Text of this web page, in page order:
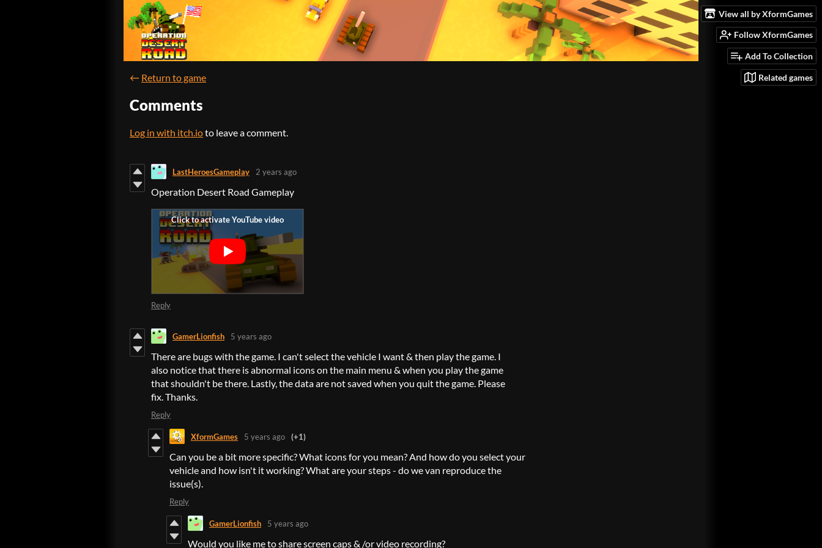
View all by XformGames
Follow XformGames
Add To Collection
Related games
← Return to game
Comments
Log in with itch.ioto leave a comment.
LastHeroesGameplay 2 years ago
Operation Desert Road Gameplay
Reply
GamerLionfish 5 years ago
There are bugs with the game. I can't select the vehicle I want & then play the game. I
also notice that there is abnormal icons on the main menu & when you play the game
that shouldn't be there. Lastly, the data are not saved when you quit the game. Please
fix. Thanks.
Reply
XformGames 5 years ago (+1)
Can you be a bit more specific? What icons for you mean? And how do you select your
vehicle and how isn't it working? What are your steps - do we van reproduce the
issue(s).
Reply
GamerLionfish 5 years ago
Would you like me to share screen caps & /or video recording?